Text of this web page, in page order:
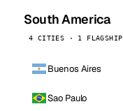
South America
4 CITIES · 1 FLAGSHIP
Buenos Aires
Sao Paulo